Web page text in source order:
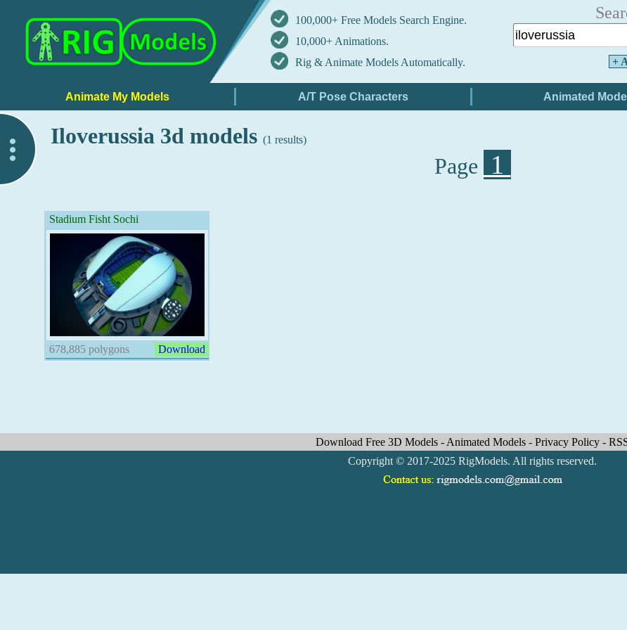
100,000+ Free Models Search Engine.
10,000+ Animations.
Rig & Animate Models Automatically.
+
Iloverussia 3d models (1 results)
Page 1
Stadium Fisht Sochi
678,885 polygons Download
Download Free 3D Models - Animated Models - Privacy Policy -
Copyright © 2017-2025 RigModels. All rights reserved.